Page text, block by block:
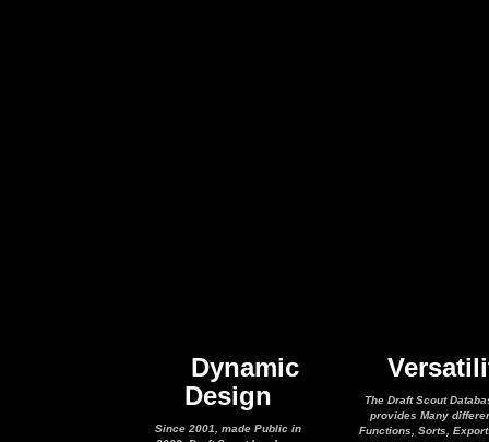
Dynamic
Design
Since 2001, made Public in
The Draft Scout
provides Many
Functions, Sorts,